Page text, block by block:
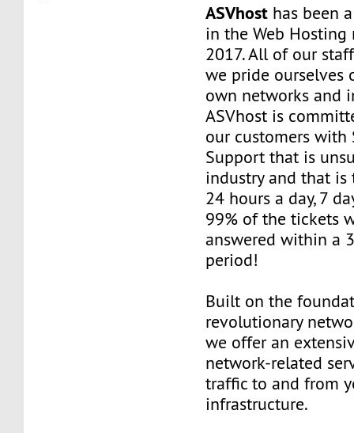
ASVhost has been
in the Web Hosting
2017. All of our
we pride ourselves
own networks and
ASVhost is
our customers with
Support that is
industry and that
24 hours a day, 7
99% of the tickets
answered within a
period!
Built on the
revolutionary
we offer an
network-related
traffic to and from
infrastructure.